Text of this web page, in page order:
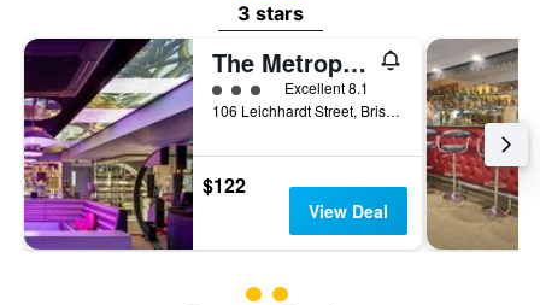
3 stars
The Metropolitan Spring Hill
3 class ratingExcellent 8.1
106 Leichhardt Street, Brisbane, QLD, Australia
$122
View Deal
2 class rating